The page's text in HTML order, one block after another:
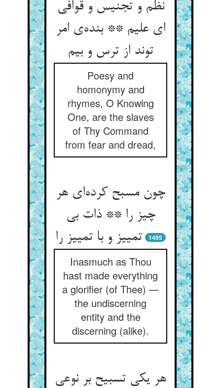
نظم و تجنیس و قوافی
ای علیم ** بنده‌ی امر
توند از ترس و بیم
Poesy and
homonymy and
rhymes, O Knowing
One, are the slaves
of Thy Command
from fear and dread,
چون مسبح کرده‌ای هر
چیز را ** ذات بی
تمییز و با تمییز را
1495
Inasmuch as Thou
hast made everything
a glorifier (of Thee) —
the undiscerning
entity and the
discerning (alike).
هر یکی تسبیح بر نوعی